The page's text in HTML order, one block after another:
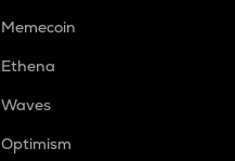
Memecoin
Ethena
Waves
Optimism